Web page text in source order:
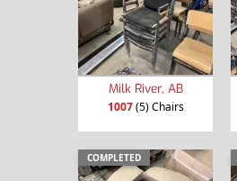
Milk River, AB
1007(5) Chairs
COMPLETED